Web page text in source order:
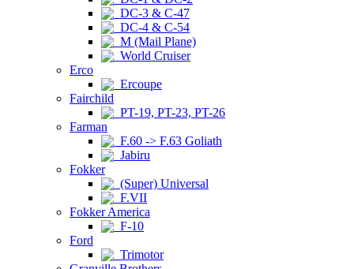
DC-3 & C-47
DC-4 & C-54
M (Mail Plane)
World Cruiser
Erco
Ercoupe
Fairchild
PT-19, PT-23, PT-26
Farman
F.60 -> F.63 Goliath
Jabiru
Fokker
(Super) Universal
F.VII
Fokker America
F-10
Ford
Trimotor